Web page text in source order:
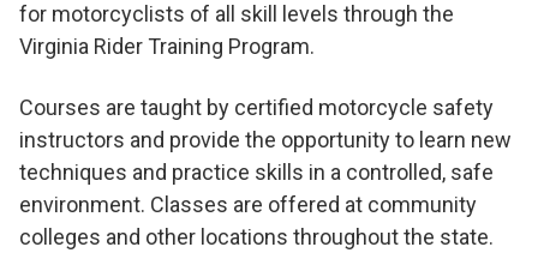
for motorcyclists of all skill levels through the
Virginia Rider Training Program.
Courses are taught by certified motorcycle safety
instructors and provide the opportunity to learn new
techniques and practice skills in a controlled, safe
environment. Classes are offered at community
colleges and other locations throughout the state.